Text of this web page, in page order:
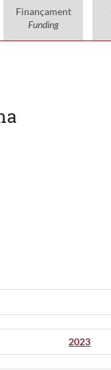
Finançament
Funding
2023